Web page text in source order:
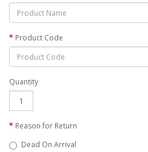
Product Code
Quantity
Reason for Return
Dead On Arrival